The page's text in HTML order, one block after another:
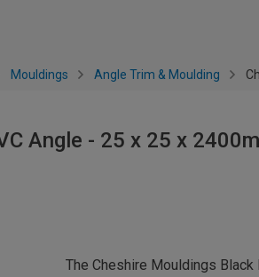
Mouldings Angle Trim & Moulding
Angle - 25 x 25 x
The Cheshire Mouldings Black